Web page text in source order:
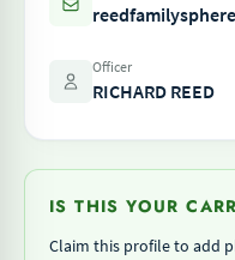
Officer
RICHARD REED
IS THIS YOUR
Claim this profile to add